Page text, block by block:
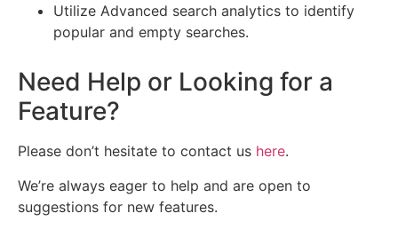
Utilize Advanced search analytics to identify
popular and empty searches.
Need Help or Looking for a
Feature?
Please don’t hesitate to contact us here.
We’re always eager to help and are open to
suggestions for new features.